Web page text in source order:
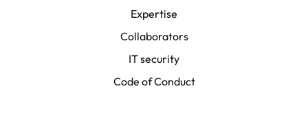
Français
Expertise
Collaborators
IT security
Code of Conduct